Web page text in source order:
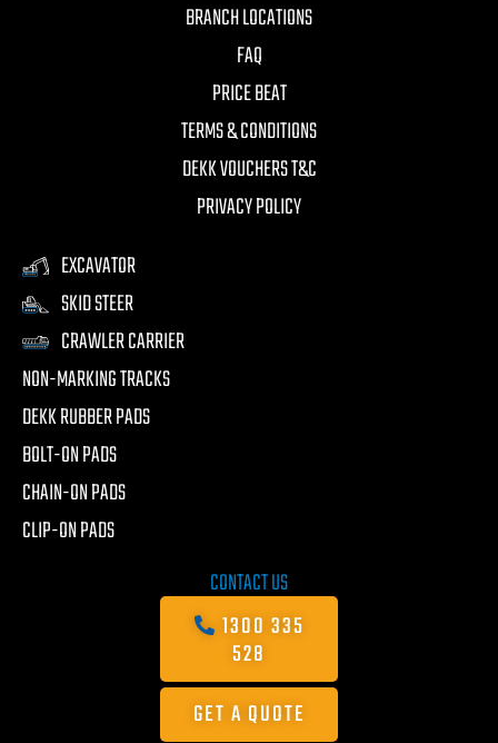
BRANCH LOCATIONS
FAQ
PRICE BEAT
TERMS & CONDITIONS
DEKK VOUCHERS T&C
PRIVACY POLICY
EXCAVATOR
SKID STEER
CRAWLER CARRIER
NON-MARKING TRACKS
DEKK RUBBER PADS
BOLT-ON PADS
CHAIN-ON PADS
CLIP-ON PADS
CONTACT US
1300 335
528
GET A QUOTE